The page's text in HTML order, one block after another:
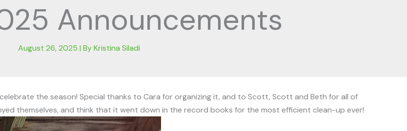
Announcements
August 26, 2025 | ByKristina Siladi
the season! Special thanks to Cara for organizing it, and to Scott, Scott and Beth for all of
themselves, and think that it went down in the record books for the most efficient clean-up ever!